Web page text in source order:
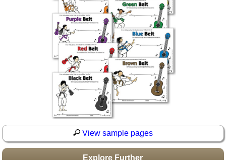
Boomwhacker Central
Video Network
View sample pages
Explore Further